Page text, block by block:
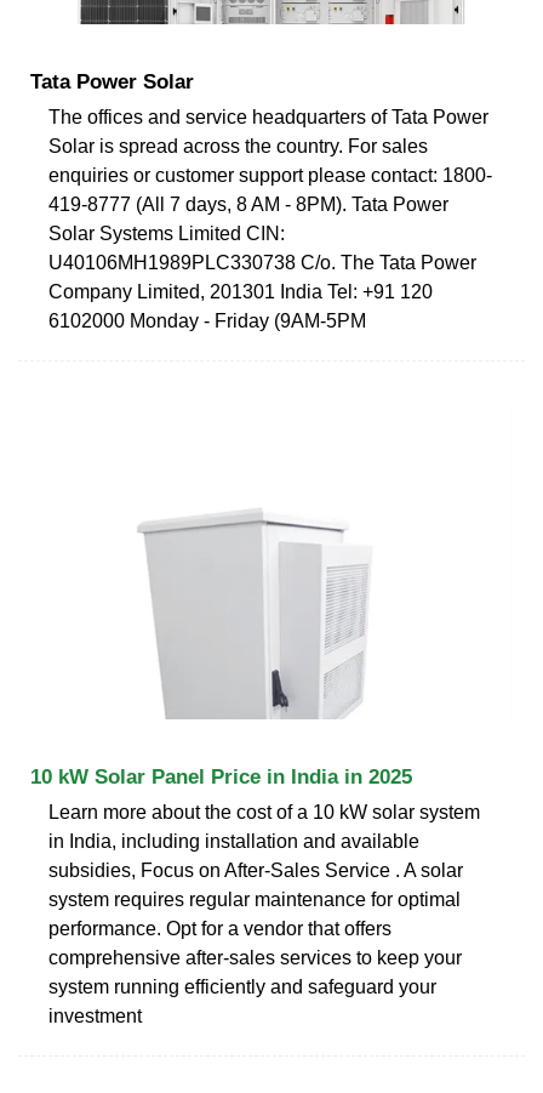
Tata Power Solar
The offices and service headquarters of Tata Power
Solar is spread across the country. For sales
enquiries or customer support please contact: 1800-
419-8777 (All 7 days, 8 AM - 8PM). Tata Power
Solar Systems Limited CIN:
U40106MH1989PLC330738 C/o. The Tata Power
Company Limited, 201301 India Tel: +91 120
6102000 Monday - Friday (9AM-5PM
10 kW Solar Panel Price in India in 2025
Learn more about the cost of a 10 kW solar system
in India, including installation and available
subsidies, Focus on After-Sales Service . A solar
system requires regular maintenance for optimal
performance. Opt for a vendor that offers
comprehensive after-sales services to keep your
system running efficiently and safeguard your
investment